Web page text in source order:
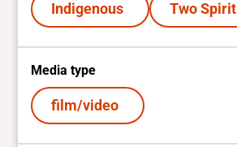
Indigenous Two Spirit
Media type
film/video